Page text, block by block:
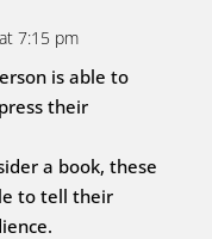
7:15 pm
is able to
their
a book, these
to tell their